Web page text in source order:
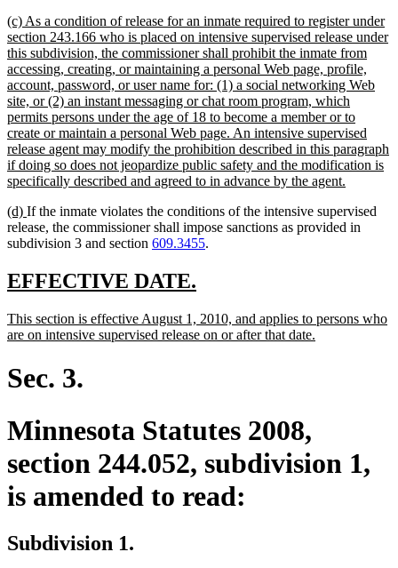
new
text
begin
(c) As a condition of release for an inmate required to register under
section 243.166 who is placed on intensive supervised release under
this subdivision, the commissioner shall prohibit the inmate from
accessing, creating, or maintaining a personal Web page, profile,
account, password, or user name for: (1) a social networking Web
site, or (2) an instant messaging or chat room program, which
permits persons under the age of 18 to become a member or to
create or maintain a personal Web page. An intensive supervised
release agent may modify the prohibition described in this paragraph
if doing so does not jeopardize public safety and the modification is
specifically described and agreed to in advance by the agent.
end
new
text
begin
(d) new
text
end
If the inmate violates the conditions of the intensive supervised
release, the commissioner shall impose sanctions as provided in
subdivision 3 and section 609.3455.
new
begin
EFFECTIVE DATE.
end
new
text
This section is effective August 1, 2010, and applies to persons who
are on intensive supervised release on or after that date.
Sec. 3.
Minnesota Statutes 2008,
section 244.052, subdivision 1,
is amended to read:
Subdivision 1.